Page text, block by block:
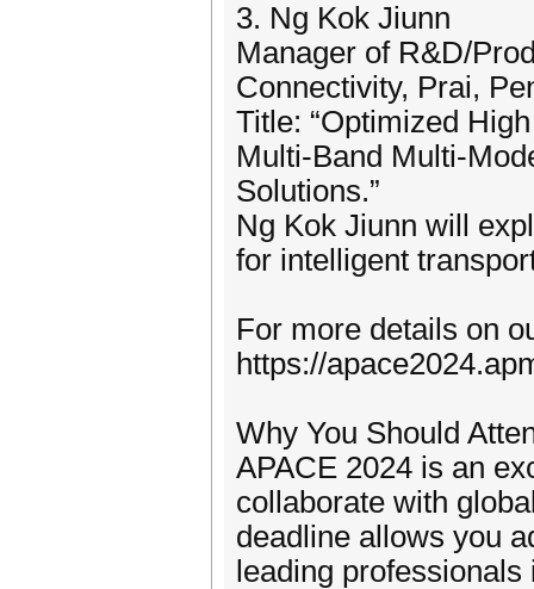
3. Ng Kok Jiunn
Manager of R&D/
Connectivity, Prai,
Title: “Optimized
Multi-Band Multi-
Solutions.”
Ng Kok Jiunn will
for intelligent
For more details on
https://
Why You Should
APACE 2024 is an
collaborate with
deadline allows you
leading